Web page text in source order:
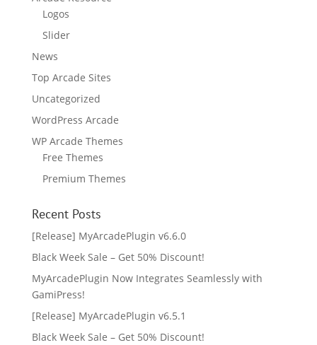
Logos
Slider
News
Top Arcade Sites
Uncategorized
WordPress Arcade
WP Arcade Themes
Free Themes
Premium Themes
Recent Posts
[Release] MyArcadePlugin v6.6.0
Black Week Sale – Get 50% Discount!
MyArcadePlugin Now Integrates Seamlessly with
GamiPress!
[Release] MyArcadePlugin v6.5.1
Black Week Sale – Get 50% Discount!